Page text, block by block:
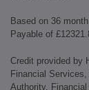
Based on 36
Payable of
Credit provided by
Financial
Authority, Financial